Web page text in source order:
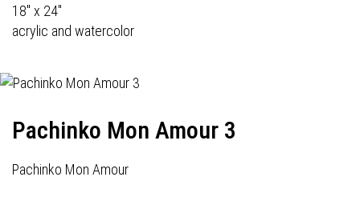
18" x 24"
acrylic and watercolor
Pachinko Mon Amour 3
Pachinko Mon Amour